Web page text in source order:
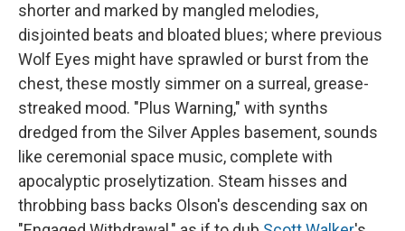
shorter and marked by mangled melodies,
disjointed beats and bloated blues; where previous
Wolf Eyes might have sprawled or burst from the
chest, these mostly simmer on a surreal, grease-
streaked mood. "Plus Warning," with synths
dredged from the Silver Apples basement, sounds
like ceremonial space music, complete with
apocalyptic proselytization. Steam hisses and
throbbing bass backs Olson's descending sax on